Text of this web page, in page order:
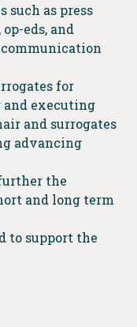
as press
eds, and
for
executing
and surrogates
advancing
the
and long term
to support the